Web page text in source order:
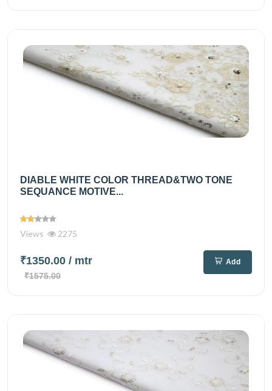
DIABLE WHITE COLOR THREAD&TWO TONE
SEQUANCE MOTIVE...
Views 2275
₹1350.00 / mtr
₹1575.00
Add